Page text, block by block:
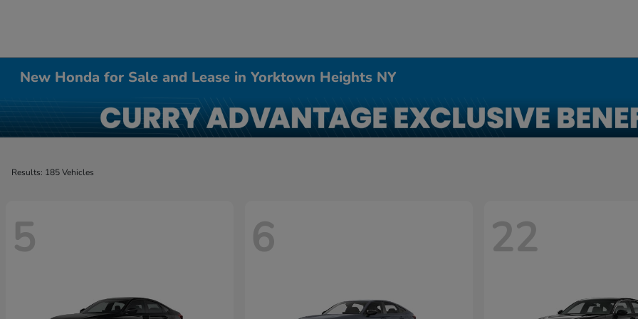
New Honda for Sale and Lease in Yorktown Heights NY
Results: 185 Vehicles
5 6 22